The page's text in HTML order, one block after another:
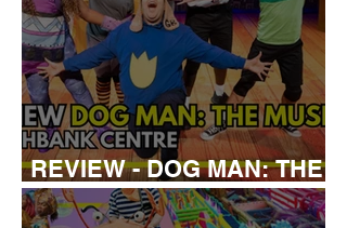
REVIEW - DOG MAN: THE
MUSICAL